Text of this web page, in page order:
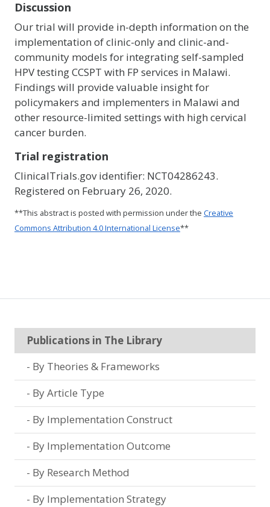
Discussion
Our trial will provide in-depth information on the
implementation of clinic-only and clinic-and-
community models for integrating self-sampled
HPV testing CCSPT with FP services in Malawi.
Findings will provide valuable insight for
policymakers and implementers in Malawi and
other resource-limited settings with high cervical
cancer burden.
Trial registration
ClinicalTrials.gov identifier: NCT04286243.
Registered on February 26, 2020.
**This abstract is posted with permission under the Creative
Commons Attribution 4.0 International License**
Publications in The Library
By Theories & Frameworks
By Article Type
By Implementation Construct
By Implementation Outcome
By Research Method
By Implementation Strategy